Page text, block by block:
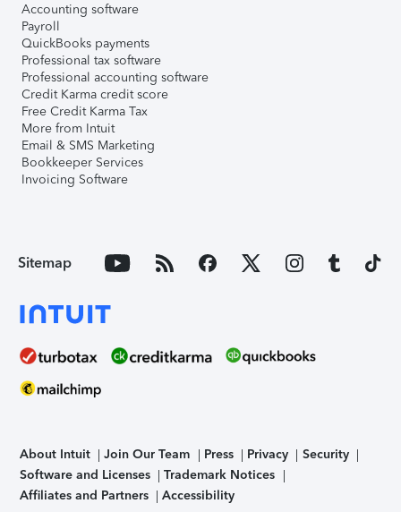
Accounting software
Payroll
QuickBooks payments
Professional tax software
Professional accounting software
Credit Karma credit score
Free Credit Karma Tax
More from Intuit
Email & SMS Marketing
Bookkeeper Services
Invoicing Software
Sitemap
About Intuit Join Our Team Press Privacy
Security
Software and Licenses
Trademark Notices
Affiliates and Partners
Accessibility